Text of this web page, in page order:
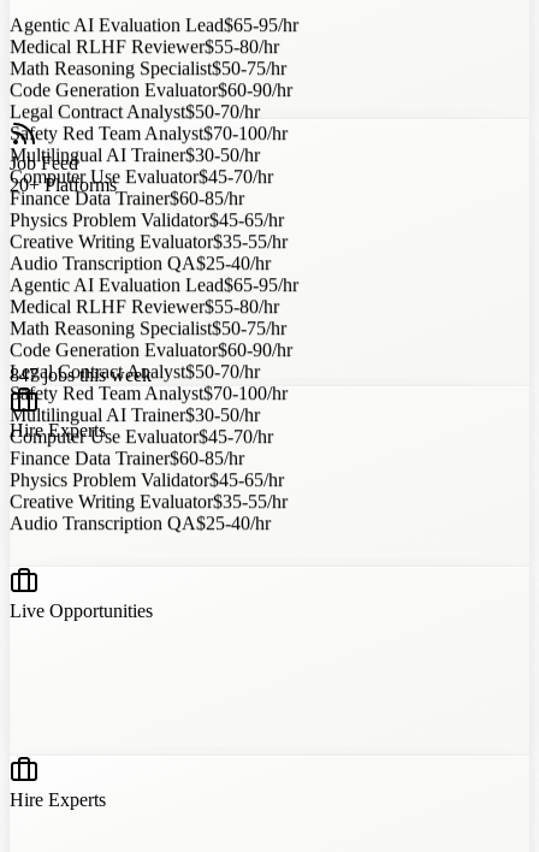
Job Feed
20+ Platforms
$65-95/hr
Medical RLHF Reviewer$55-80/hr
Math Reasoning Specialist$50-75/hr
Code Generation Evaluator$60-90/hr
Legal Contract Analyst$50-70/hr
Safety Red Team Analyst$70-100/hr
Multilingual AI Trainer$30-50/hr
Computer Use Evaluator$45-70/hr
Finance Data Trainer$60-85/hr
Physics Problem Validator$45-65/hr
Creative Writing Evaluator$35-55/hr
Audio Transcription QA$25-40/hr
Agentic AI Evaluation Lead$65-95/hr
Medical RLHF Reviewer$55-80/hr
Math Reasoning Specialist$50-75/hr
Code Generation Evaluator$60-90/hr
Legal Contract Analyst$50-70/hr
Safety Red Team Analyst$70-100/hr
Multilingual AI Trainer$30-50/hr
Computer Use Evaluator$45-70/hr
Finance Data Trainer$60-85/hr
Physics Problem Validator$45-65/hr
Creative Writing Evaluator$35-55/hr
Audio Transcription QA$25-40/hr
847 jobs this week
Hire Experts
????
Live Opportunities
Hire Experts